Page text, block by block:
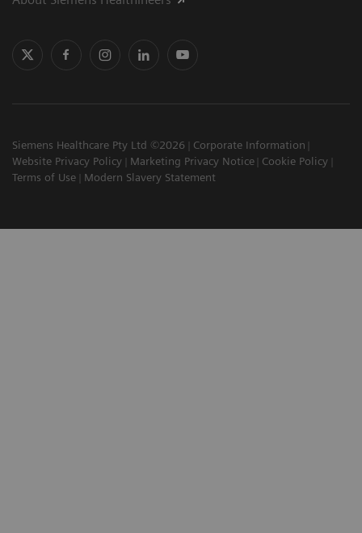
Siemens Healthcare Pty Ltd ©2026
Corporate Information
Website Privacy Policy
Marketing Privacy Notice
Cookie Policy
Terms of Use
Modern Slavery Statement